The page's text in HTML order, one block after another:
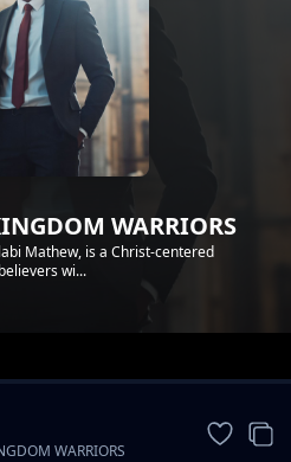
WARRIORS
Mathew, is a Christ-centered
wi...
WARRIORS